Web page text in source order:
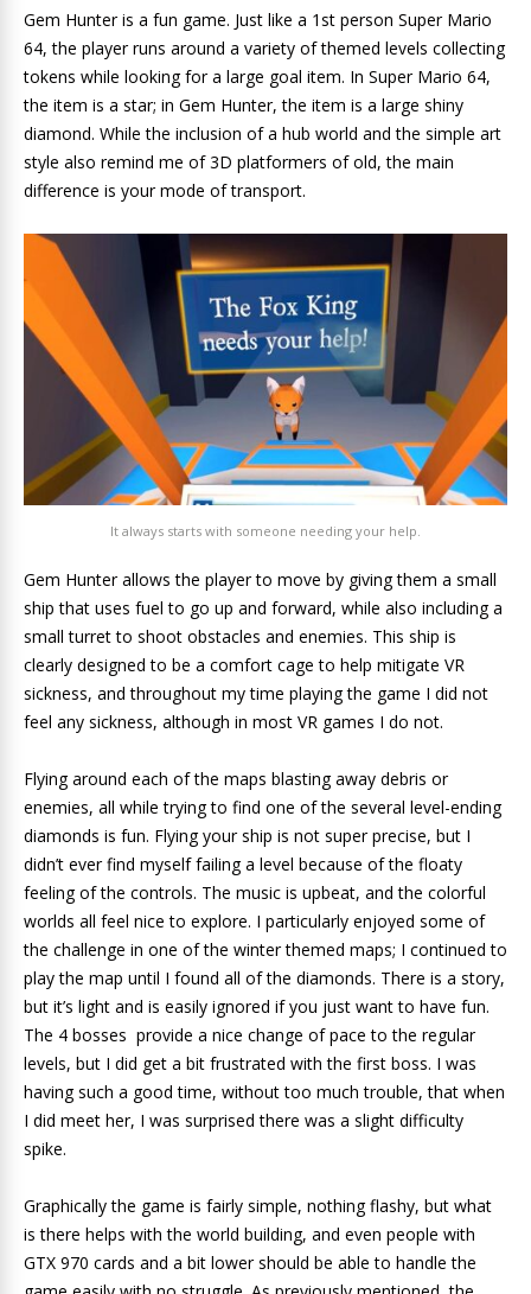
Gem Hunter is a fun game. Just like a 1st person Super Mario
64, the player runs around a variety of themed levels collecting
tokens while looking for a large goal item. In Super Mario 64,
the item is a star; in Gem Hunter, the item is a large shiny
diamond. While the inclusion of a hub world and the simple art
style also remind me of 3D platformers of old, the main
difference is your mode of transport.
It always starts with someone needing your help.
Gem Hunter allows the player to move by giving them a small
ship that uses fuel to go up and forward, while also including a
small turret to shoot obstacles and enemies. This ship is
clearly designed to be a comfort cage to help mitigate VR
sickness, and throughout my time playing the game I did not
feel any sickness, although in most VR games I do not.
Flying around each of the maps blasting away debris or
enemies, all while trying to find one of the several level-ending
diamonds is fun. Flying your ship is not super precise, but I
didn’t ever find myself failing a level because of the floaty
feeling of the controls. The music is upbeat, and the colorful
worlds all feel nice to explore. I particularly enjoyed some of
the challenge in one of the winter themed maps; I continued to
play the map until I found all of the diamonds. There is a story,
but it’s light and is easily ignored if you just want to have fun.
The 4 bosses provide a nice change of pace to the regular
levels, but I did get a bit frustrated with the first boss. I was
having such a good time, without too much trouble, that when
I did meet her, I was surprised there was a slight difficulty
spike.
Graphically the game is fairly simple, nothing flashy, but what
is there helps with the world building, and even people with
GTX 970 cards and a bit lower should be able to handle the